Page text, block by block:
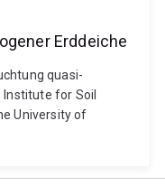
Erddeiche
quasi-
Institute for Soil
University of